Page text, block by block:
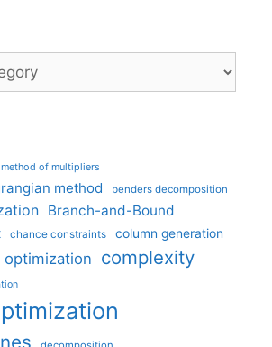
of multipliers
method benders decomposition
Branch-and-Bound
chance constraints column generation
optimization complexity